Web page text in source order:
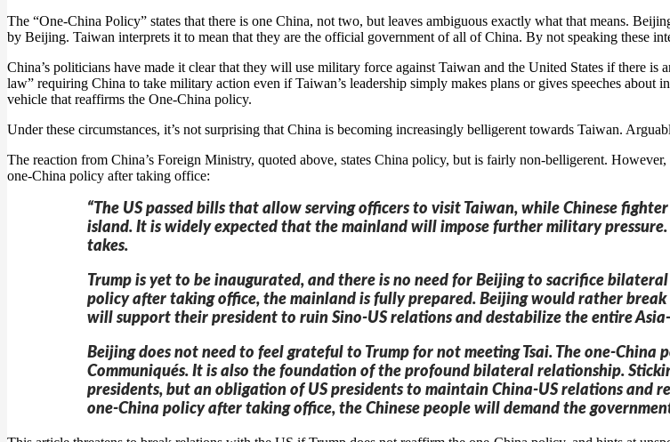
The “One-China Policy” states that there is one China, not two, but leaves ambiguous exactly what that means.
by Beijing. Taiwan interprets it to mean that they are the official government of all of China. By not speaking these
China’s politicians have made it clear that they will use military force against Taiwan and the United States if there
law” requiring China to take military action even if Taiwan’s leadership simply makes plans or gives speeches about
vehicle that reaffirms the One-China policy.
Under these circumstances, it’s not surprising that China is becoming increasingly belligerent towards Taiwan.
The reaction from China’s Foreign Ministry, quoted above, states China policy, but is fairly non-belligerent.
one-China policy after taking office:
“The US passed bills that allow serving officers to visit Taiwan, while Chinese
island. It is widely expected that the mainland will impose further military pressure.
takes.
Trump is yet to be inaugurated, and there is no need for Beijing to sacrifice
policy after taking office, the mainland is fully prepared. Beijing would rather
will support their president to ruin Sino-US relations and destabilize the entire
Beijing does not need to feel grateful to Trump for not meeting Tsai. The one-
Communiqués. It is also the foundation of the profound bilateral relationship.
presidents, but an obligation of US presidents to maintain China-US relations and
one-China policy after taking office, the Chinese people will demand the